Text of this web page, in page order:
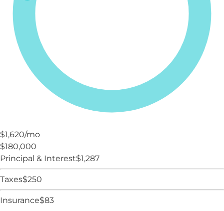
$1,620/mo
$180,000
Principal & Interest$1,287
Taxes$250
Insurance$83